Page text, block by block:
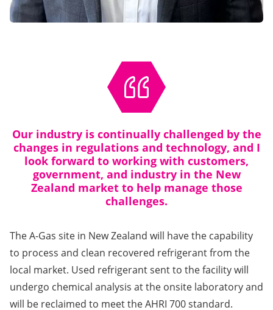
Our industry is continually challenged by the
changes in regulations and technology, and I
look forward to working with customers,
government, and industry in the New
Zealand market to help manage those
challenges.
The A-Gas site in New Zealand will have the capability
to process and clean recovered refrigerant from the
local market. Used refrigerant sent to the facility will
undergo chemical analysis at the onsite laboratory and
will be reclaimed to meet the AHRI 700 standard.